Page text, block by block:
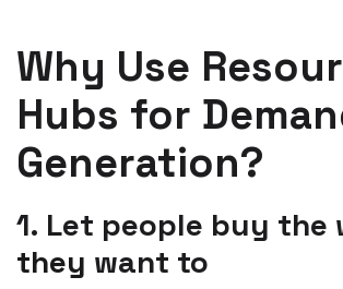
Why Use
Hubs for
Generation?
1. Let people buy the
they want to